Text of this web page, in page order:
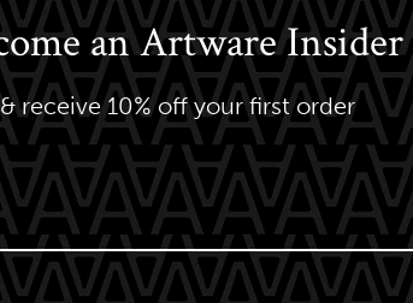
an Artware Insider
& receive 10% off your first order